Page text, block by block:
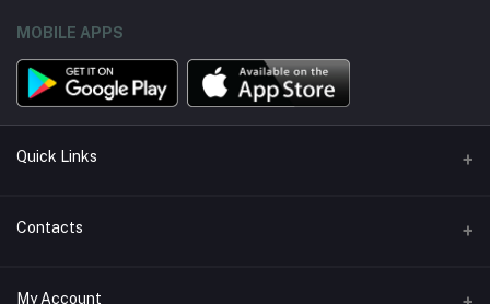
MOBILE APPS
Quick Links
About us
Contacts
Address
My Account